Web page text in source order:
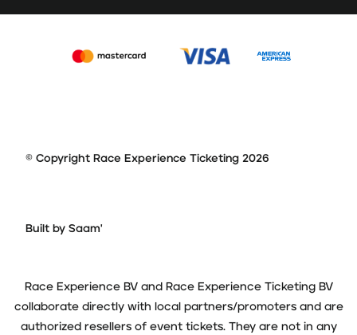
© Copyright Race Experience Ticketing 2026
Built by Saam'
Race Experience BV and Race Experience Ticketing BV
collaborate directly with local partners/promoters and are
authorized resellers of event tickets. They are not in any